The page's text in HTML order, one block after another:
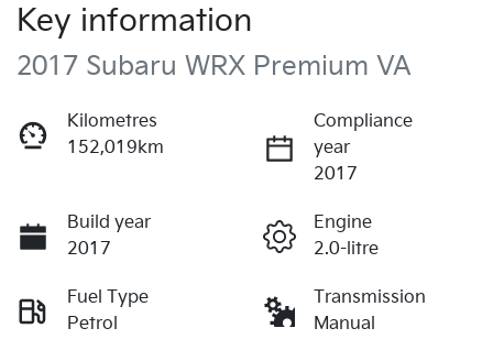
Key information
2017 Subaru WRX Premium VA
Kilometres
152,019km
Compliance
year
2017
Build year
2017
Engine
2.0-litre
Fuel Type
Petrol
Transmission
Manual